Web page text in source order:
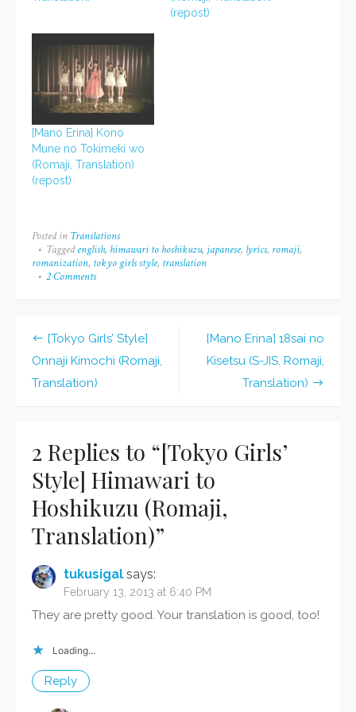
(repost)
[Mano Erina] Kono
Mune no Tokimeki wo
(Romaji, Translation)
(repost)
Posted in Translations
Taggedenglish, himawari to hoshikuzu, japanese, lyrics, romaji,
romanization, tokyo girls style, translation
2 Commentson
Himawari
to
Hoshikuzu
Translation)
Post
navigation
[Mano Erina] 18sai no
Kisetsu (S-JIS, Romaji,
Translation)
[Tokyo Girls’ Style]
Onnaji Kimochi (Romaji,
Translation)
2 Replies to “[Tokyo Girls’
Style] Himawari to
Hoshikuzu (Romaji,
Translation)”
tukusigal says:
February 13, 2013 at 6:40 PM
They are pretty good. Your translation is good, too!
Loading...
Reply